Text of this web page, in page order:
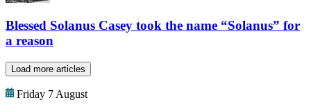
Blessed Solanus Casey took the name “Solanus” for
a reason
Load more articles
Friday 7 August